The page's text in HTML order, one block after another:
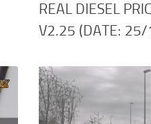
REAL DIESEL
V2.25 (DATE: